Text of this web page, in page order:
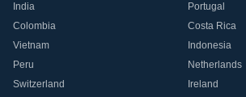
India
Portugal
Colombia
Costa Rica
Vietnam
Indonesia
Peru
Netherlands
Switzerland
Ireland